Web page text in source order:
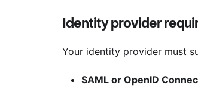
Identity provider
Your identity provider must
SAML or OpenID